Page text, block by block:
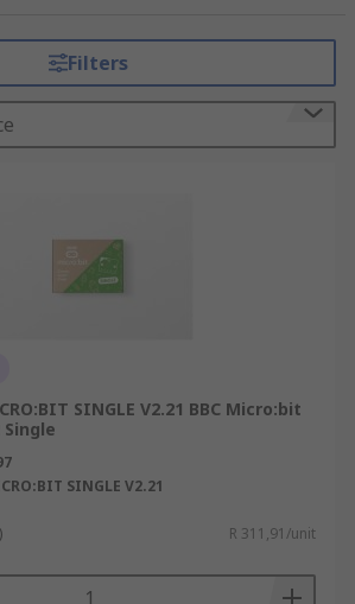
Filters
SINGLE V2.21 BBC Micro:bit
Single
SINGLE V2.21
R 311,91/unit